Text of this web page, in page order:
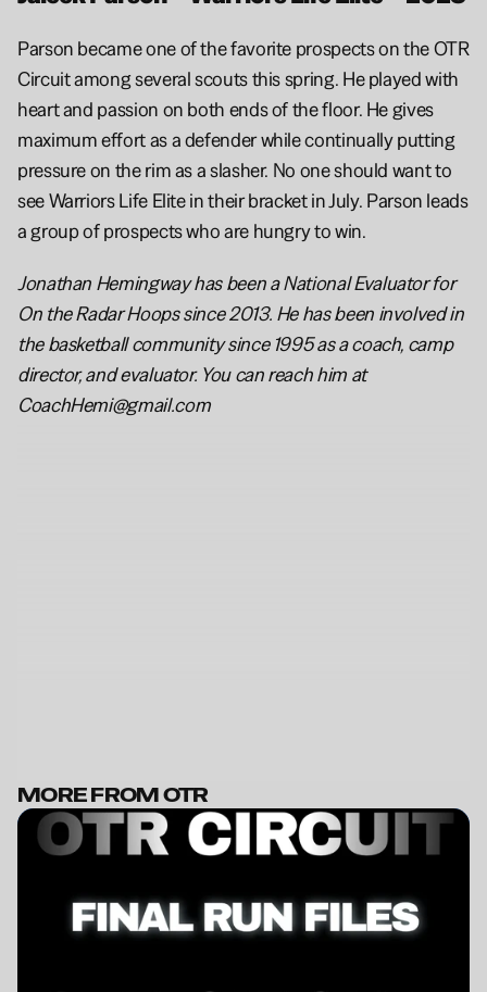
MORE FROM OTR
Parson became one of the favorite prospects on the OTR
Circuit among several scouts this spring. He played with
heart and passion on both ends of the floor. He gives
maximum effort as a defender while continually putting
pressure on the rim as a slasher. No one should want to
see Warriors Life Elite in their bracket in July. Parson leads
a group of prospects who are hungry to win.
Jonathan Hemingway has been a National Evaluator for
On the Radar Hoops since 2013. He has been involved in
the basketball community since 1995 as a coach, camp
director, and evaluator. You can reach him at
CoachHemi@gmail.com
BECOME A MEMBER